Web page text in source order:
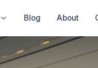
Blog About